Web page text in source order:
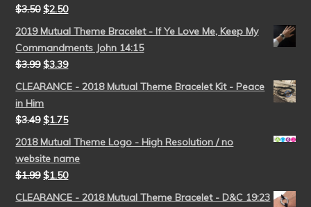
$3.50 $2.50
2019 Mutual Theme Bracelet - If Ye Love Me, Keep My
Commandments John 14:15
$3.99 $3.39
CLEARANCE - 2018 Mutual Theme Bracelet Kit - Peace
in Him
$3.49 $1.75
2018 Mutual Theme Logo - High Resolution / no
website name
$1.99 $1.50
CLEARANCE - 2018 Mutual Theme Bracelet - D&C 19:23